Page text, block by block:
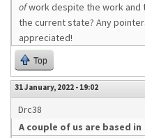
ofwork despite the work and
the current state? Any
appreciated!
Top
31 January, 2022 - 19:02
Drc38
A couple of us are based in